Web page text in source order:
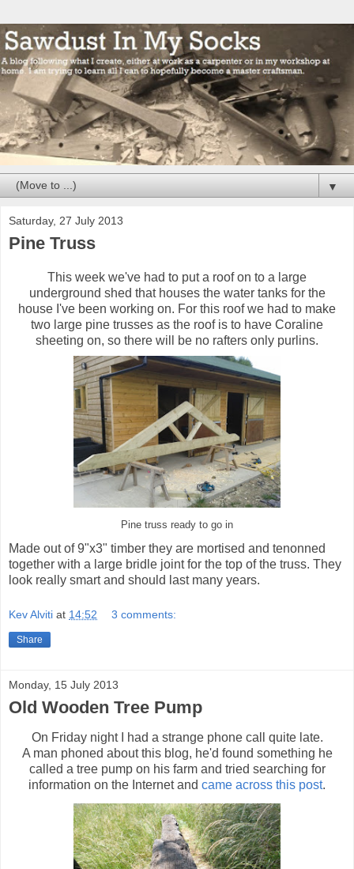
▼
Saturday, 27 July 2013
Pine Truss
This week we've had to put a roof on to a large
underground shed that houses the water tanks for the
house I've been working on. For this roof we had to make
two large pine trusses as the roof is to have Coraline
sheeting on, so there will be no rafters only purlins.
Pine truss ready to go in
Made out of 9"x3" timber they are mortised and tenonned
together with a large bridle joint for the top of the truss. They
look really smart and should last many years.
Kev Alviti at 14:52 3 comments:
Share
Monday, 15 July 2013
Old Wooden Tree Pump
On Friday night I had a strange phone call quite late.
A man phoned about this blog, he'd found something he
called a tree pump on his farm and tried searching for
information on the Internet and came across this post.